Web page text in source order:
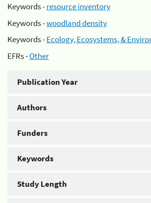
Keywords -resource inventory
Keywords -woodland density
Keywords -Ecology, Ecosystems, &
EFRs -Other
Publication Year
Authors
Funders
Keywords
Study Length